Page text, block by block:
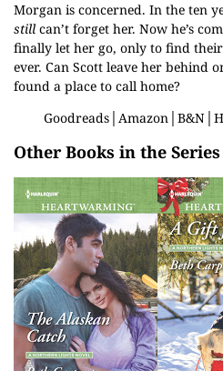
Morgan is concerned. In the ten
still can’t forget her. Now he’s
finally let her go, only to find
ever. Can Scott leave her behind
found a place to call home?
Goodreads│ Amazon│ B&N│
Other Books in the Series